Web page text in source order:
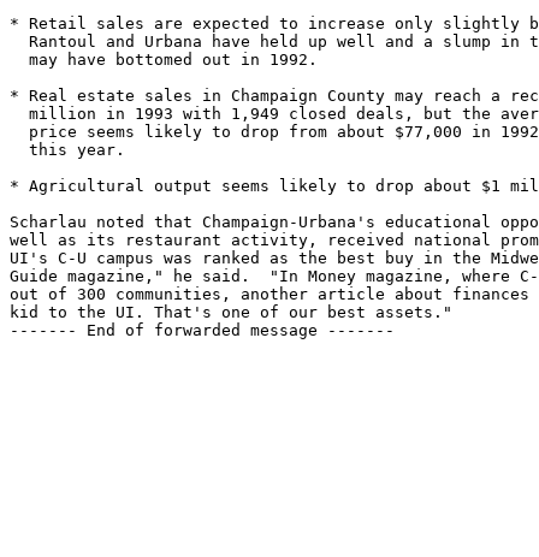
* Retail sales are expected to increase only slightly
Rantoul and Urbana have held up well and a slump in
  may have bottomed out in 1992.
* Real estate sales in Champaign County may reach a
million in 1993 with 1,949 closed deals, but the
price seems likely to drop from about $77,000 in
  this year.
* Agricultural output seems likely to drop about $1
Scharlau noted that Champaign-Urbana's educational
well as its restaurant activity, received national
UI's C-U campus was ranked as the best buy in the
Guide magazine," he said.  "In Money magazine, where
out of 300 communities, another article about finances
kid to the UI. That's one of our best assets."
------- End of forwarded message -------